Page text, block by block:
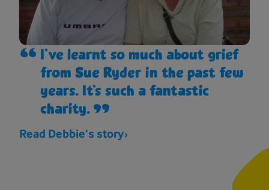
I’ve learnt so much about grief
from Sue Ryder in the past few
years. It’s such a fantastic
charity.
Read Debbie’s story